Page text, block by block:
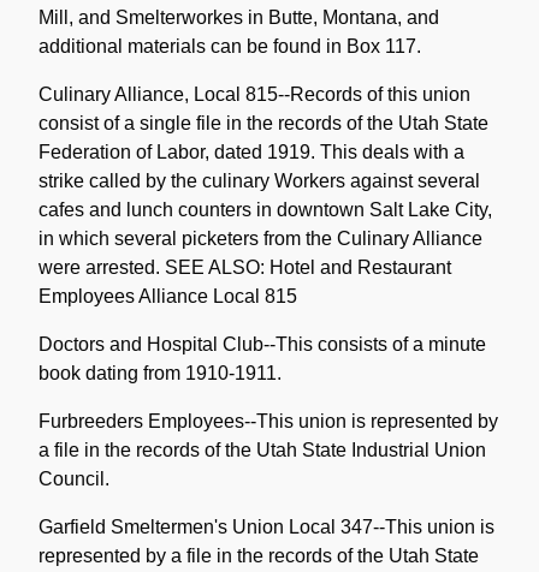
Mill, and Smelterworkes in Butte, Montana, and
additional materials can be found in Box 117.
Culinary Alliance, Local 815--Records of this union
consist of a single file in the records of the Utah State
Federation of Labor, dated 1919. This deals with a
strike called by the culinary Workers against several
cafes and lunch counters in downtown Salt Lake City,
in which several picketers from the Culinary Alliance
were arrested. SEE ALSO: Hotel and Restaurant
Employees Alliance Local 815
Doctors and Hospital Club--This consists of a minute
book dating from 1910-1911.
Furbreeders Employees--This union is represented by
a file in the records of the Utah State Industrial Union
Council.
Garfield Smeltermen's Union Local 347--This union is
represented by a file in the records of the Utah State